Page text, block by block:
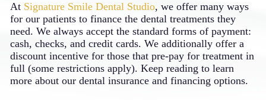
At Signature Smile Dental Studio, we offer many ways
for our patients to finance the dental treatments they
need. We always accept the standard forms of payment:
cash, checks, and credit cards. We additionally offer a
discount incentive for those that pre-pay for treatment in
full (some restrictions apply). Keep reading to learn
more about our dental insurance and financing options.